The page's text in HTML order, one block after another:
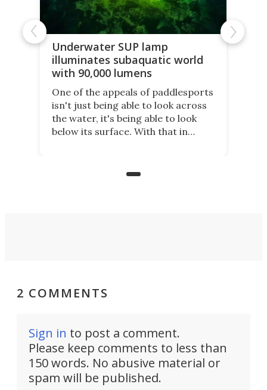
Underwater SUP lamp
illuminates subaquatic world
with 90,000 lumens
One of the appeals of paddlesports
isn't just being able to look across
the water, it's being able to look
below its surface. With that in
observe the seabed while
2 COMMENTS
Sign in to post a comment.
Please keep comments to less than
150 words. No abusive material or
spam will be published.